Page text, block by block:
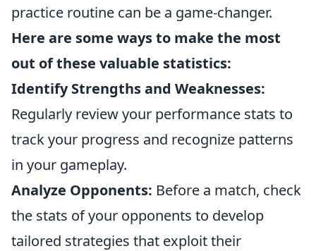
practice routine can be a game-changer.
Here are some ways to make the most
out of these valuable statistics:
Identify Strengths and Weaknesses:
Regularly review your performance stats to
track your progress and recognize patterns
in your gameplay.
Analyze Opponents: Before a match, check
the stats of your opponents to develop
tailored strategies that exploit their